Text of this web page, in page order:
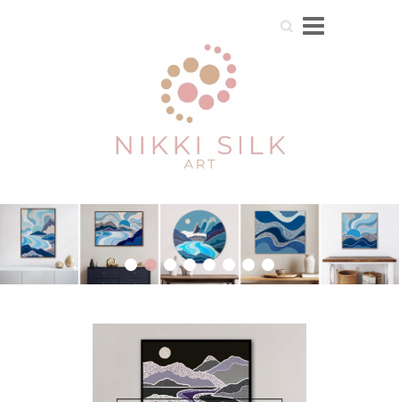
Search
1 2 3 4 5 6 7 8